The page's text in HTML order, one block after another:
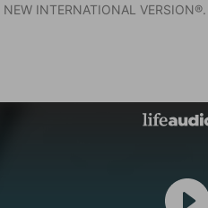
INTERNATIONAL VERSION®.